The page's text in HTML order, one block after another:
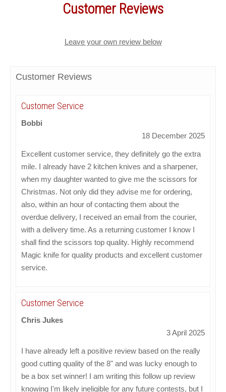
Customer Reviews
Leave your own review below
Customer Reviews
Customer Service
Bobbi
18 December 2025
Excellent customer service, they definitely go the extra
mile. I already have 2 kitchen knives and a sharpener,
when my daughter wanted to give me the scissors for
Christmas. Not only did they advise me for ordering,
also, within an hour of contacting them about the
overdue delivery, I received an email from the courier,
with a delivery time. As a returning customer I know I
shall find the scissors top quality. Highly recommend
Magic knife for quality products and excellent customer
service.
Customer Service
Chris Jukes
3 April 2025
I have already left a positive review based on the really
good cutting quality of the 8" and was lucky enough to
be a box set winner! I am writing this follow up review
knowing I'm likely ineligible for any future contests, but I